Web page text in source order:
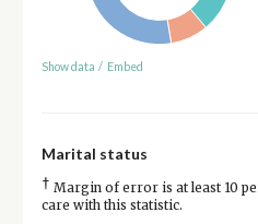
Show data / Embed
Marital status
† Margin of error is at least 10
care with this statistic.